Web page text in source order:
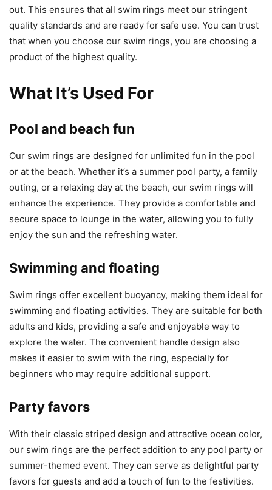
out. This ensures that all swim rings meet our stringent
quality standards and are ready for safe use. You can trust
that when you choose our swim rings, you are choosing a
product of the highest quality.
What It’s Used For
Pool and beach fun
Our swim rings are designed for unlimited fun in the pool
or at the beach. Whether it’s a summer pool party, a family
outing, or a relaxing day at the beach, our swim rings will
enhance the experience. They provide a comfortable and
secure space to lounge in the water, allowing you to fully
enjoy the sun and the refreshing water.
Swimming and floating
Swim rings offer excellent buoyancy, making them ideal for
swimming and floating activities. They are suitable for both
adults and kids, providing a safe and enjoyable way to
explore the water. The convenient handle design also
makes it easier to swim with the ring, especially for
beginners who may require additional support.
Party favors
With their classic striped design and attractive ocean color,
our swim rings are the perfect addition to any pool party or
summer-themed event. They can serve as delightful party
favors for guests and add a touch of fun to the festivities.